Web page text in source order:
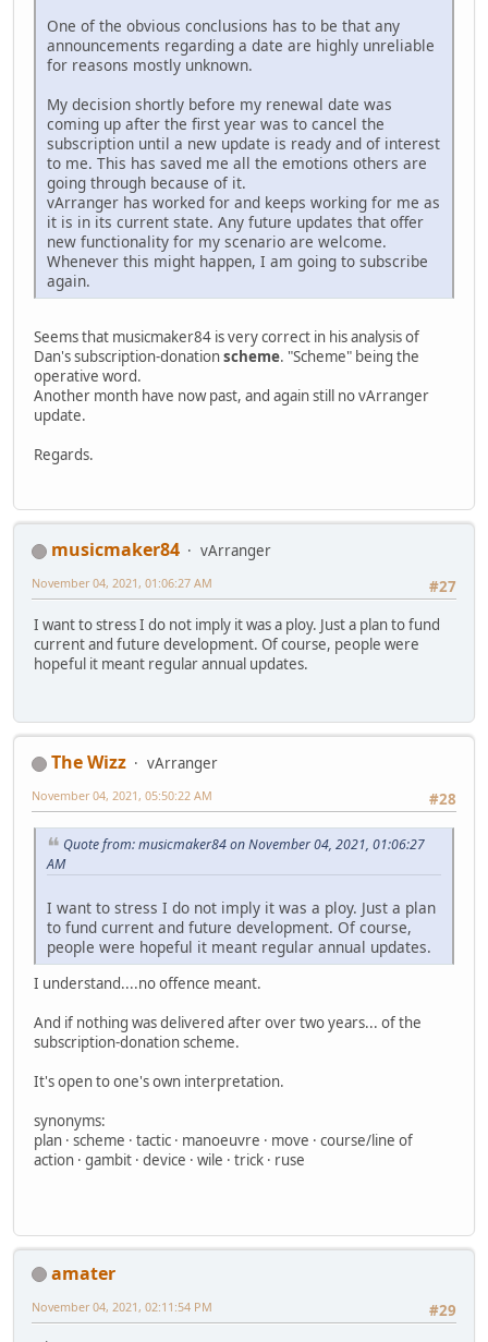
One of the obvious conclusions has to be that any
announcements regarding a date are highly unreliable
for reasons mostly unknown.
My decision shortly before my renewal date was
coming up after the first year was to cancel the
subscription until a new update is ready and of interest
to me. This has saved me all the emotions others are
going through because of it.
vArranger has worked for and keeps working for me as
it is in its current state. Any future updates that offer
new functionality for my scenario are welcome.
Whenever this might happen, I am going to subscribe
again.
Seems that musicmaker84 is very correct in his analysis of
Dan's subscription-donationscheme. "Scheme" being the
operative word.
Another month have now past, and again still no vArranger
update.
Regards.
musicmaker84
vArranger
#27
November 04, 2021, 01:06:27 AM
I want to stress I do not imply it was a ploy. Just a plan to fund
current and future development. Of course, people were
hopeful it meant regular annual updates.
The Wizz
vArranger
#28
November 04, 2021, 05:50:22 AM
Quote from: musicmaker84 on November 04, 2021, 01:06:27
AM
I want to stress I do not imply it was a ploy. Just a plan
to fund current and future development. Of course,
people were hopeful it meant regular annual updates.
I understand....no offence meant.
And if nothing was delivered after over two years... of the
subscription-donation scheme.
It's open to one's own interpretation.
synonyms:
plan · scheme · tactic · manoeuvre · move · course/line of
action · gambit · device · wile · trick · ruse
amater
#29
November 04, 2021, 02:11:54 PM